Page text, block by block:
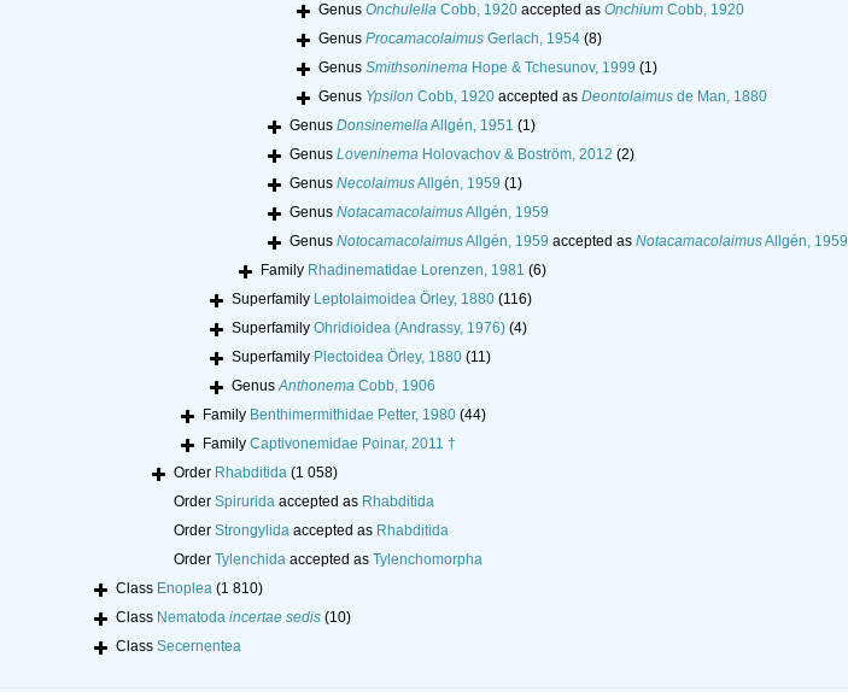
Genus Onchulella Cobb, 1920 accepted as Onchium Cobb, 1920
Genus Procamacolaimus Gerlach, 1954 (8)
Genus Smithsoninema Hope & Tchesunov, 1999 (1)
Genus Ypsilon Cobb, 1920 accepted as Deontolaimus de Man, 1880
Genus DonsinemellaAllgén, 1951 (1)
Genus Loveninema Holovachov & Boström, 2012 (2)
Genus NecolaimusAllgén, 1959 (1)
Genus NotacamacolaimusAllgén, 1959
Genus NotocamacolaimusAllgén, 1959 accepted as NotacamacolaimusAllgén, 1959
Family Rhadinematidae Lorenzen, 1981 (6)
Superfamily Leptolaimoidea Örley, 1880 (116)
Superfamily Ohridioidea (Andrassy, 1976) (4)
Superfamily Plectoidea Örley, 1880 (11)
GenusAnthonema Cobb, 1906
Family Benthimermithidae Petter, 1980 (44)
Family Captivonemidae Poinar, 2011 †
Order Rhabditida (1 058)
Order Spirurida accepted as Rhabditida
Order Strongylida accepted as Rhabditida
Order Tylenchida accepted as Tylenchomorpha
Class Enoplea (1 810)
Class Nematoda incertae sedis (10)
Class Secernentea